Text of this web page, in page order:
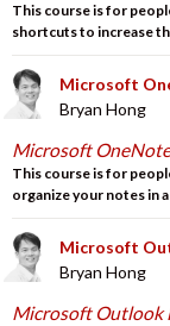
This course is for
shortcuts to increase
Microsoft
Bryan Hong
Microsoft
This course is for
organize your notes in
Microsoft
Bryan Hong
Microsoft Outlook